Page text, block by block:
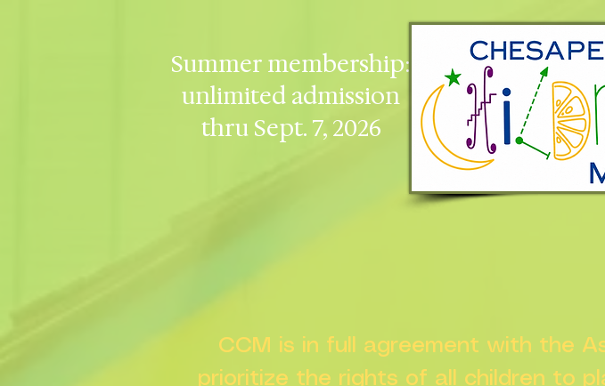
Summer membership:
unlimited admission
thru Sept. 7, 2026
CCM is in full agreement with the
prioritize the rights of all children to